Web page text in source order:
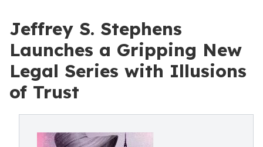
Jeffrey S. Stephens
Launches a Gripping New
Legal Series with Illusions
of Trust